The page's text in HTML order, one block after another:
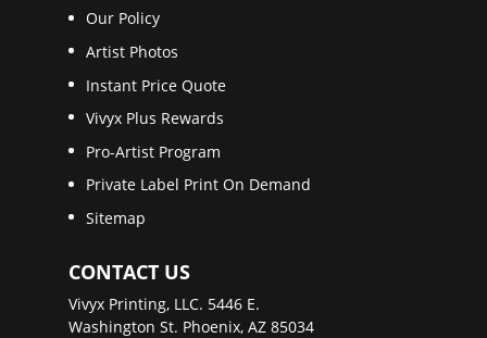
Our Policy
Artist Photos
Instant Price Quote
Vivyx Plus Rewards
Pro-Artist Program
Private Label Print On Demand
Sitemap
CONTACT US
Vivyx Printing, LLC. 5446 E.
Washington St. Phoenix, AZ 85034